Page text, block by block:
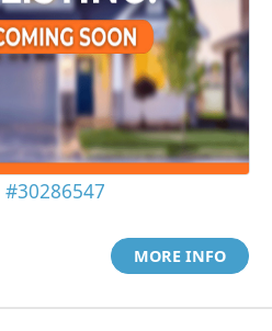
#30286547
MORE INFO